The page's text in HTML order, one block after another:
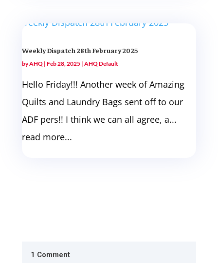
Weekly Dispatch 28th February 2025
byAHQ| Feb 28, 2025| AHQ Default
Hello Friday!!! Another week of Amazing
Quilts and Laundry Bags sent off to our
ADF pers!! I think we can all agree, a...
read more...
1 Comment